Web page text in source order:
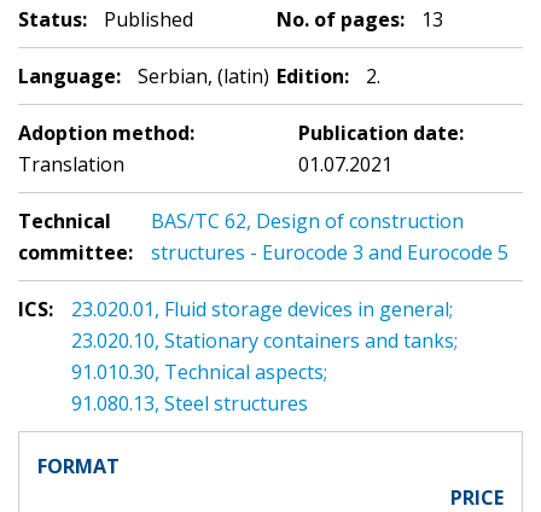
Status: Published No. of pages: 13
Language: Serbian, (latin) Edition: 2.
Adoption method:
Translation
Publication date:
01.07.2021
Technical
committee:
BAS/TC 62, Design of construction
structures - Eurocode 3 and Eurocode 5
ICS:
23.020.01, Fluid storage devices in general;
23.020.10, Stationary containers and tanks;
91.010.30, Technical aspects;
91.080.13, Steel structures
FORMAT
PRICE